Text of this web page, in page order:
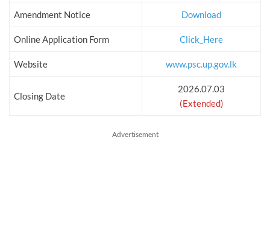
Amendment Notice Download
Online Application Form Click_Here
Website www.psc.up.gov.lk
Closing Date
2026.07.03
(Extended)
Advertisement